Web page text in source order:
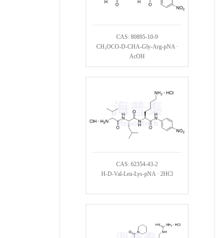
CAS: 80895-10-9
CH₃OCO-D-CHA-Gly-Arg-pNA ∙
AcOH
CAS: 62354-43-2
H-D-Val-Leu-Lys-pNA · 2HCl